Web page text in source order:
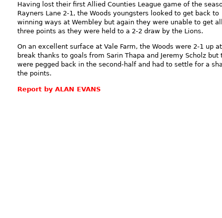
Having lost their first Allied Counties League game of the
Rayners Lane 2-1, the Woods youngsters looked to get back to
winning ways at Wembley but again they were unable to get
three points as they were held to a 2-2 draw by the Lions.
On an excellent surface at Vale Farm, the Woods were 2-1 up
break thanks to goals from Sarin Thapa and Jeremy Scholz but
were pegged back in the second-half and had to settle for a
the points.
Report by ALAN EVANS